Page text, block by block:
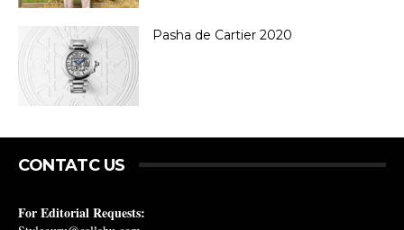
Pasha de Cartier 2020
CONTATC US
For Editorial Requests: